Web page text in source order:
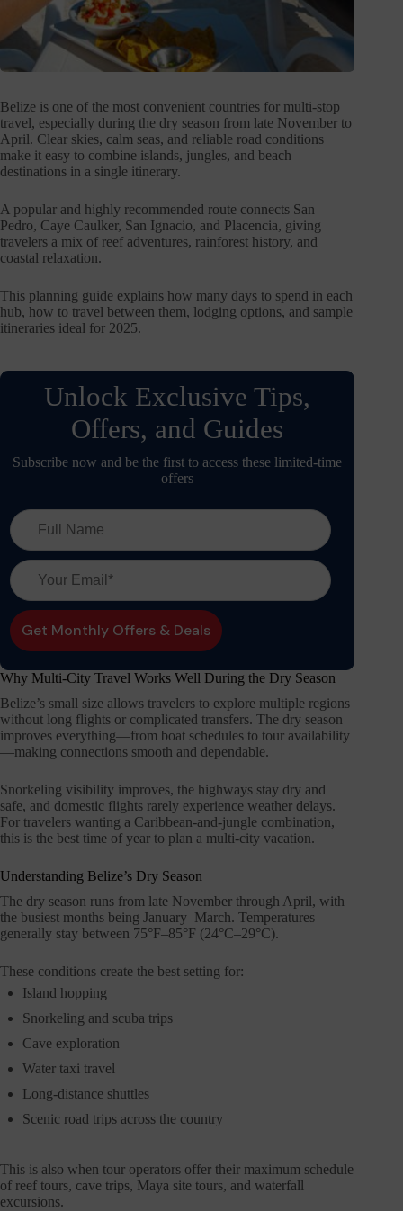
Belize is one of the most convenient countries for multi-stop
travel, especially during the dry season from late November to
April. Clear skies, calm seas, and reliable road conditions
make it easy to combine islands, jungles, and beach
destinations in a single itinerary.
A popular and highly recommended route connects San
Pedro, Caye Caulker, San Ignacio, and Placencia, giving
travelers a mix of reef adventures, rainforest history, and
coastal relaxation.
This planning guide explains how many days to spend in each
hub, how to travel between them, lodging options, and sample
itineraries ideal for 2025.
Unlock Exclusive Tips,
Offers, and Guides
Subscribe now and be the first to access these limited-time
offers
Why Multi-City Travel Works Well During the Dry Season
Belize’s small size allows travelers to explore multiple regions
without long flights or complicated transfers. The dry season
improves everything—from boat schedules to tour availability
—making connections smooth and dependable.
Snorkeling visibility improves, the highways stay dry and
safe, and domestic flights rarely experience weather delays.
For travelers wanting a Caribbean-and-jungle combination,
this is the best time of year to plan a multi-city vacation.
Understanding Belize’s Dry Season
The dry season runs from late November through April, with
the busiest months being January–March. Temperatures
generally stay between 75°F–85°F (24°C–29°C).
These conditions create the best setting for:
Island hopping
Snorkeling and scuba trips
Cave exploration
Water taxi travel
Long-distance shuttles
Scenic road trips across the country
This is also when tour operators offer their maximum schedule
of reef tours, cave trips, Maya site tours, and waterfall
excursions.